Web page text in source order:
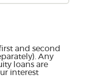
and second
Any
loans are
interest